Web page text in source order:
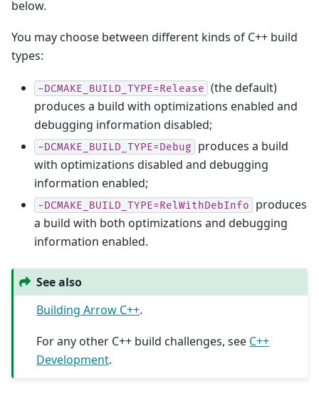
below.
You may choose between different kinds of C++ build
types:
-DCMAKE_BUILD_TYPE=Release (the default)
produces a build with optimizations enabled and
debugging information disabled;
-DCMAKE_BUILD_TYPE=Debug
produces a build
with optimizations disabled and debugging
information enabled;
-DCMAKE_BUILD_TYPE=RelWithDebInfo
produces
a build with both optimizations and debugging
information enabled.
See also
Building Arrow C++.
For any other C++ build challenges, see C++
Development.